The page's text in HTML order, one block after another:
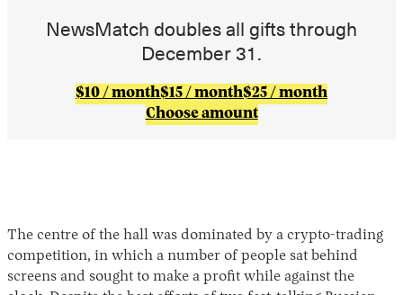
NewsMatch doubles all gifts through
December 31.
$10 / month$15 / month$25 / month
Choose amount
The centre of the hall was dominated by a crypto-trading
competition, in which a number of people sat behind
screens and sought to make a profit while against the